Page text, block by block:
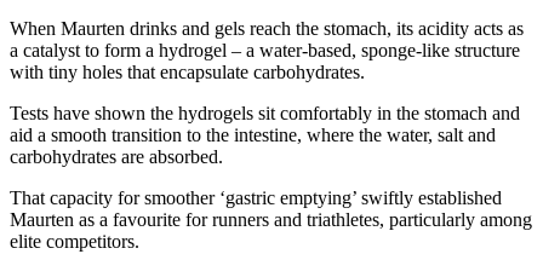
When Maurten drinks and gels reach the stomach, its acidity acts as
a catalyst to form a hydrogel – a water-based, sponge-like structure
with tiny holes that encapsulate carbohydrates.
Tests have shown the hydrogels sit comfortably in the stomach and
aid a smooth transition to the intestine, where the water, salt and
carbohydrates are absorbed.
That capacity for smoother ‘gastric emptying’ swiftly established
Maurten as a favourite for runners and triathletes, particularly among
elite competitors.